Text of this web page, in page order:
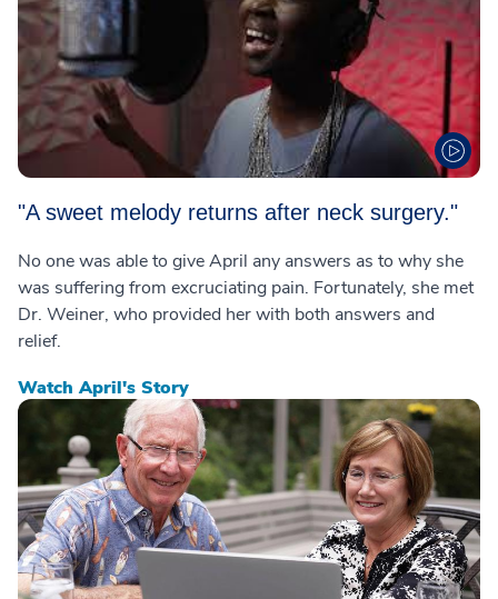
"A sweet melody returns after neck surgery."
No one was able to give April any answers as to why she
was suffering from excruciating pain. Fortunately, she met
Dr. Weiner, who provided her with both answers and
relief.
Watch April's Story